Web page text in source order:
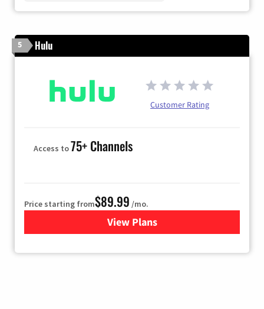
5 Hulu
Customer Rating
Access to75+ Channels
Price starting from$89.99 /mo.
View Plans
for Hulu